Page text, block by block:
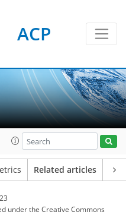
ACP
Related articles
underthe Creative Commons